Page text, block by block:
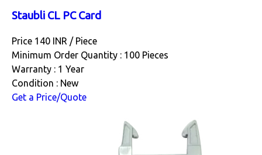
Staubli CL PC Card
Price 140 INR / Piece
Minimum Order Quantity : 100 Pieces
Warranty : 1 Year
Condition : New
Get a Price/Quote